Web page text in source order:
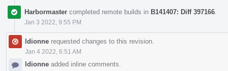
Harbormaster completed remote builds in B141407: Diff 397166
Jan 3 2022, 9:55 PM
ldionne requested changes to this revision.
Jan 4 2022, 6:51 AM
ldionne added inline comments.